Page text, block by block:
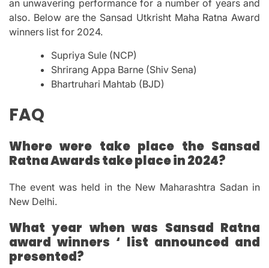
an unwavering performance for a number of years and
also. Below are the Sansad Utkrisht Maha Ratna Award
winners list for 2024.
Supriya Sule (NCP)
Shrirang Appa Barne (Shiv Sena)
Bhartruhari Mahtab (BJD)
FAQ
Where were take place the Sansad
Ratna Awards take place in 2024?
The event was held in the New Maharashtra Sadan in
New Delhi.
What year when was Sansad Ratna
award winners ‘ list announced and
presented?